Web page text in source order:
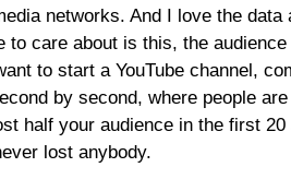
networks. And I love the
care about is this, the
to start a YouTube channel,
by second, where people
half your audience in the first
lost anybody.